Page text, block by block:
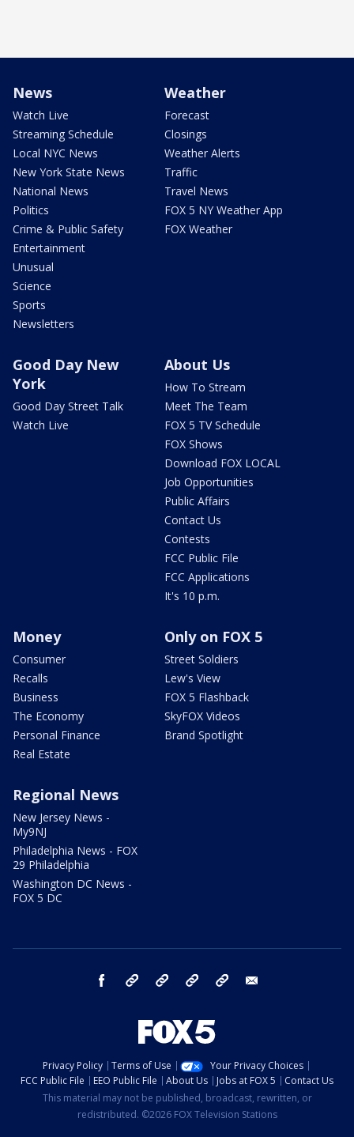
News
Watch Live
Streaming Schedule
Local NYC News
New York State News
National News
Politics
Crime & Public Safety
Entertainment
Unusual
Science
Sports
Newsletters
Weather
Forecast
Closings
Weather Alerts
Traffic
Travel News
FOX 5 NY Weather App
FOX Weather
Good Day New
York
Good Day Street Talk
Watch Live
About Us
How To Stream
Meet The Team
FOX 5 TV Schedule
FOX Shows
Download FOX LOCAL
Job Opportunities
Public Affairs
Contact Us
Contests
FCC Public File
FCC Applications
It's 10 p.m.
Money
Consumer
Recalls
Business
The Economy
Personal Finance
Real Estate
Only on FOX 5
Street Soldiers
Lew's View
FOX 5 Flashback
SkyFOX Videos
Brand Spotlight
Regional News
New Jersey News -
My9NJ
Philadelphia News - FOX
29 Philadelphia
Washington DC News -
FOX 5 DC
facebook Instagram TikTok YouTube
Privacy Policy Terms of Use
Your Privacy Choices
FCC Public File
EEO Public File About Us Jobs at FOX 5
Contact Us
This material may not be published, broadcast, rewritten, or
redistributed. ©2026 FOX Television Stations